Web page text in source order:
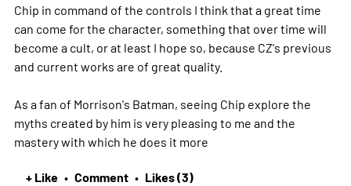
Chip in command of the controls I think that a great time
can come for the character, something that over time will
become a cult, or at least I hope so, because CZ's previous
and current works are of great quality.
As a fan of Morrison's Batman, seeing Chip explore the
myths created by him is very pleasing to me and the
mastery with which he does it more
+ Like • Comment • Likes (3)